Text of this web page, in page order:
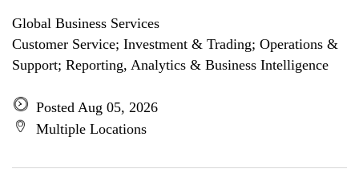
Global Business Services
Customer Service; Investment & Trading; Operations &
Support; Reporting, Analytics & Business Intelligence
Posted Aug 05, 2026
Multiple Locations